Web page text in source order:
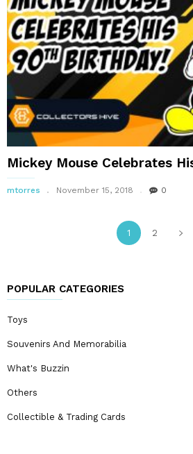
Mickey Mouse Celebrates
mtorres November 15, 2018 0
1 2
POPULAR CATEGORIES
Toys
Souvenirs And Memorabilia
What's Buzzin
Others
Collectible & Trading Cards